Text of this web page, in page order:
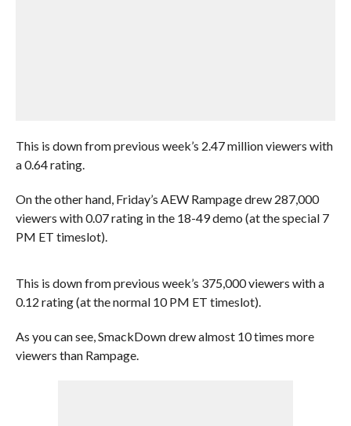
This is down from previous week’s 2.47 million viewers with
a 0.64 rating.
On the other hand, Friday’s AEW Rampage drew 287,000
viewers with 0.07 rating in the 18-49 demo (at the special 7
PM ET timeslot).
This is down from previous week’s 375,000 viewers with a
0.12 rating (at the normal 10 PM ET timeslot).
As you can see, SmackDown drew almost 10 times more
viewers than Rampage.